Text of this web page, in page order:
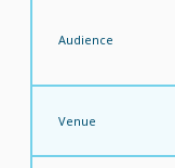
Audience
Venue